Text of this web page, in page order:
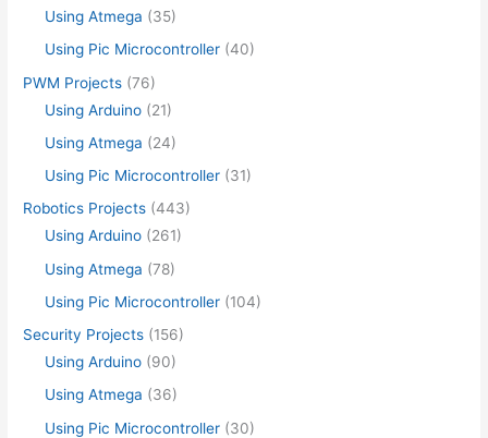
Using Atmega (35)
Using Pic Microcontroller (40)
PWM Projects (76)
Using Arduino (21)
Using Atmega (24)
Using Pic Microcontroller (31)
Robotics Projects (443)
Using Arduino (261)
Using Atmega (78)
Using Pic Microcontroller (104)
Security Projects (156)
Using Arduino (90)
Using Atmega (36)
Using Pic Microcontroller (30)